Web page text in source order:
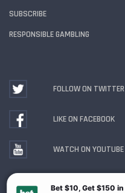
SUBSCRIBE
RESPONSIBLE GAMBLING
FOLLOW ON TWITTER
LIKE ON FACEBOOK
WATCH ON YOUTUBE